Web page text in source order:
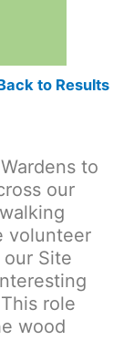
to Results
to
our
volunteer
Site
role
wood